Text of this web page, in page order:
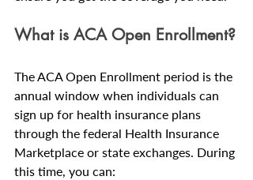
What is ACA Open Enrollment?
The ACA Open Enrollment period is the
annual window when individuals can
sign up for health insurance plans
through the federal Health Insurance
Marketplace or state exchanges. During
this time, you can: